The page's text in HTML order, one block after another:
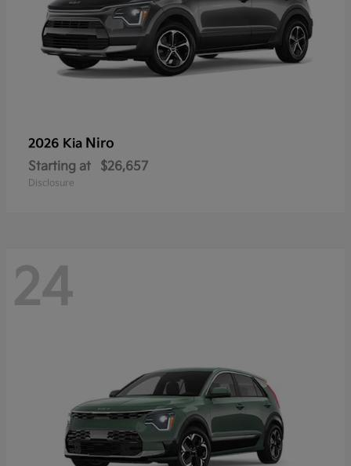
2026 Kia Niro
Starting at $26,657
Disclosure
24